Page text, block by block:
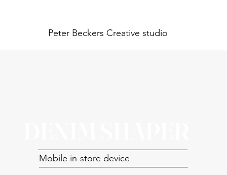
Peter Beckers Creative studio
Mobile in-store device